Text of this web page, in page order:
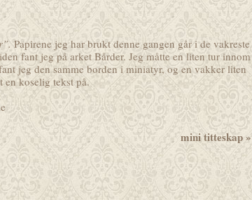
Papirene jeg har brukt denne gangen går i de vakreste
fant jeg på arket Bårder. Jeg måtte en liten tur innom
jeg den samme borden i miniatyr, og en vakker liten
en koselig tekst på.
mini titteskap»